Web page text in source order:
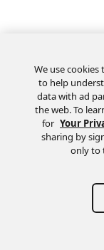
We use
to help
data with ad
the web. To
for Your
sharing by
only to